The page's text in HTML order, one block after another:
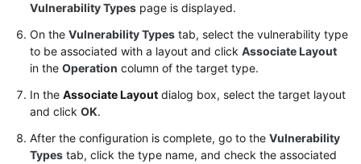
Vulnerability Types page is displayed.
On the Vulnerability Types tab, select the vulnerability type
to be associated with a layout and click Associate Layout
in the Operation column of the target type.
In the Associate Layout dialog box, select the target layout
and click OK.
After the configuration is complete, go to the Vulnerability
Types tab, click the type name, and check the associated